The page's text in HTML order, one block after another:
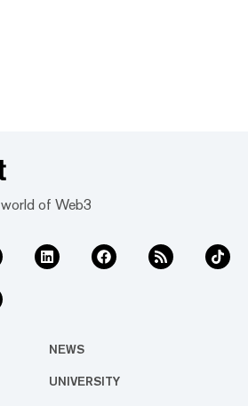
of Web3
NEWS
UNIVERSITY